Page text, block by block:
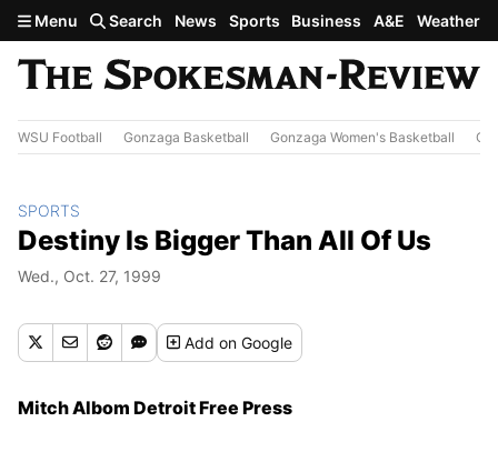
Skip to main content
Menu Search News Sports Business A&E Weather
WSU Football Gonzaga Basketball Gonzaga Women's Basketball
SPORTS
Destiny Is Bigger Than All Of Us
Wed., Oct. 27, 1999
Addon Google
Mitch Albom Detroit Free Press